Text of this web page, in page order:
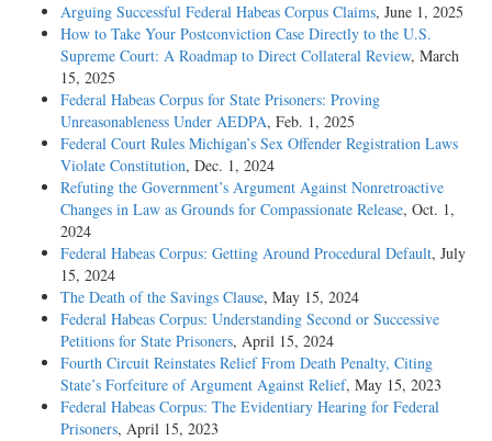
Arguing Successful Federal Habeas Corpus Claims, June 1, 2025
How to Take Your Postconviction Case Directly to the U.S.
Supreme Court: A Roadmap to Direct Collateral Review, March
15, 2025
Federal Habeas Corpus for State Prisoners: Proving
Unreasonableness Under AEDPA, Feb. 1, 2025
Federal Court Rules Michigan’s Sex Offender Registration Laws
Violate Constitution, Dec. 1, 2024
Refuting the Government’s Argument Against Nonretroactive
Changes in Law as Grounds for Compassionate Release, Oct. 1,
2024
Federal Habeas Corpus: Getting Around Procedural Default, July
15, 2024
The Death of the Savings Clause, May 15, 2024
Federal Habeas Corpus: Understanding Second or Successive
Petitions for State Prisoners, April 15, 2024
Fourth Circuit Reinstates Relief From Death Penalty, Citing
State’s Forfeiture of Argument Against Relief, May 15, 2023
Federal Habeas Corpus: The Evidentiary Hearing for Federal
Prisoners, April 15, 2023